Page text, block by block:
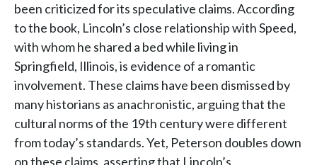
been criticized for its speculative claims. According
to the book, Lincoln’s close relationship with Speed,
with whom he shared a bed while living in
Springfield, Illinois, is evidence of a romantic
involvement. These claims have been dismissed by
many historians as anachronistic, arguing that the
cultural norms of the 19th century were different
from today’s standards. Yet, Peterson doubles down
on these claims, asserting that Lincoln’s